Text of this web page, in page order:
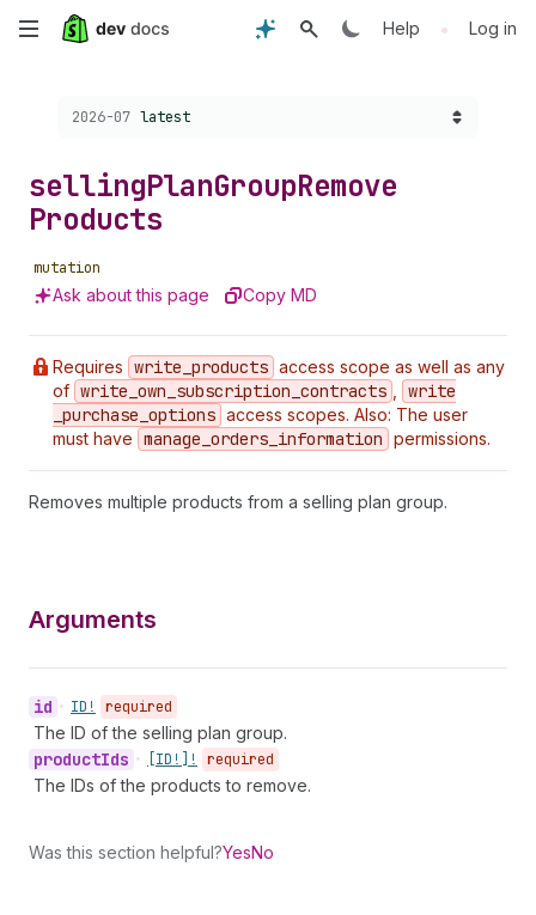
Skip
content
Help • Log in
Choose a version:
2026-07 latest
sellingPlanGroupRemove
Products
mutation
Ask about this page Copy MD
Requires write _products access scope as well as any
of write _own _subscription _contracts
write
_purchase _options access scopes. Also: The user
must have manage _orders _information permissions.
Removes multiple products from a selling plan group.
Arguments
id • ID! required
The ID of the selling plan group.
productIds • [ID!]! required
The IDs of the products to remove.
Was this section helpful?YesNo